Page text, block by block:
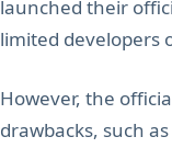
launched their
limited developers
However, the
drawbacks, such